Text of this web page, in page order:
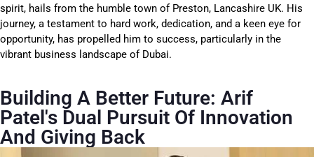
spirit, hails from the humble town of Preston, Lancashire UK. His
journey, a testament to hard work, dedication, and a keen eye for
opportunity, has propelled him to success, particularly in the
vibrant business landscape of Dubai.
Building A Better Future: Arif
Patel's Dual Pursuit Of Innovation
And Giving Back